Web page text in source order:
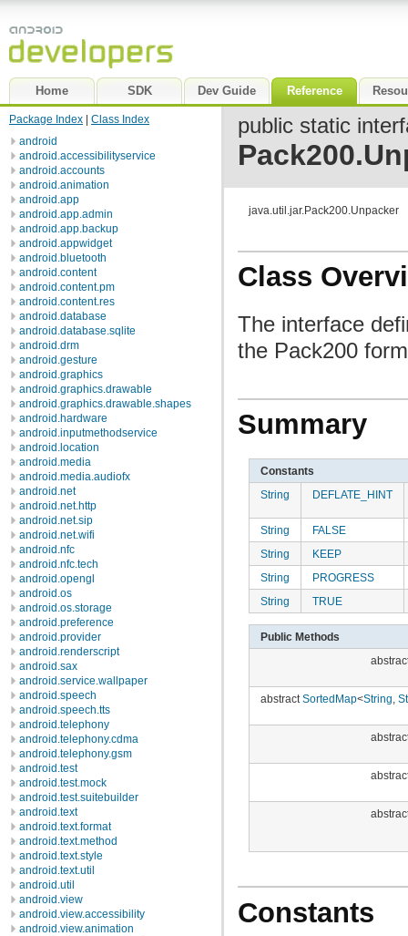
Home SDK Dev Guide Reference
Package Index
Class Index
android
android.accessibilityservice
android.accounts
android.animation
android.app
android.app.admin
android.app.backup
android.appwidget
android.bluetooth
android.content
android.content.pm
android.content.res
android.database
android.database.sqlite
android.drm
android.gesture
android.graphics
android.graphics.drawable
android.graphics.drawable.shapes
android.hardware
android.inputmethodservice
android.location
android.media
android.media.audiofx
android.net
android.net.http
android.net.sip
android.net.wifi
android.nfc
android.nfc.tech
android.opengl
android.os
android.os.storage
android.preference
android.provider
android.renderscript
android.sax
android.service.wallpaper
android.speech
android.speech.tts
android.telephony
android.telephony.cdma
android.telephony.gsm
android.test
android.test.mock
android.test.suitebuilder
android.text
android.text.format
android.text.method
android.text.style
android.text.util
android.util
android.view
android.view.accessibility
android.view.animation
public static
java.util.jar.Pack200.Unpacker
Class
The interface
the Pack200
Summary
Constants
String
DEFLATE_HINT
String
FALSE
String
KEEP
String
PROGRESS
String
TRUE
Public Methods
abstract SortedMap<String
Constants